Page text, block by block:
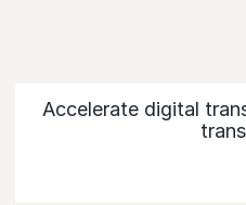
Accelerate digital